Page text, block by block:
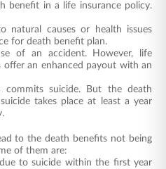
benefit in a life insurance policy.
natural causes or health issues
for death benefit plan.
of an accident. However, life
offer an enhanced payout with an
commits suicide. But the death
takes place at least a year
to the death benefits not being
of them are:
to suicide within the first year